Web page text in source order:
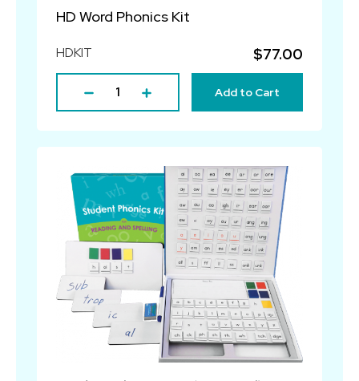
HD Word Phonics Kit
HDKIT $77.00
Add to Cart